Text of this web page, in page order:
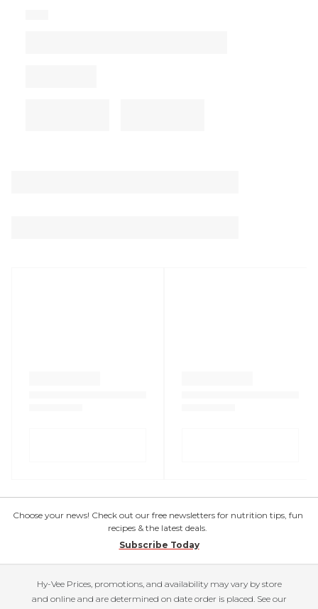
Choose your news! Check out our free newsletters for nutrition tips, fun
recipes & the latest deals.
Subscribe Today
Hy-Vee Prices, promotions, and availability may vary by store
and online and are determined on date order is placed. See our